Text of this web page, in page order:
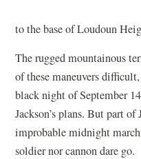
to the base of Loudoun
The rugged mountainous
of these maneuvers
black night of September
Jackson’s plans. But part of
improbable midnight
soldier nor cannon dare go.